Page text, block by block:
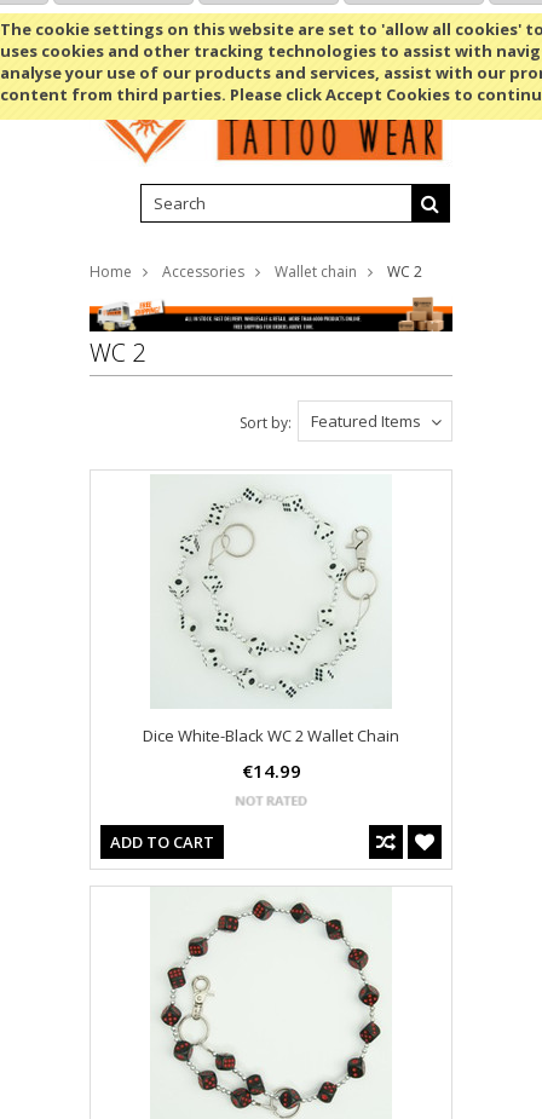
The cookie settings on this website are set to 'allow all cookies'
uses cookies and other tracking technologies to assist with
analyse your use of our products and services, assist with our
content from third parties. Please click Accept Cookies to
Shopping Cart MENU
Home Accessories Wallet chain WC 2
WC 2
Featured Items
Sort by:
Dice White-Black WC 2 Wallet Chain
€14.99
ADD TO CART